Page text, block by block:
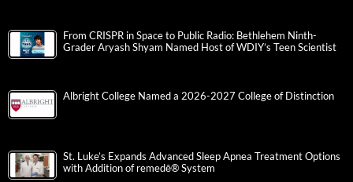
From CRISPR in Space to Public Radio: Bethlehem Ninth-
Grader Aryash Shyam Named Host of WDIY’s Teen Scientist
Albright College Named a 2026-2027 College of Distinction
St. Luke’s Expands Advanced Sleep Apnea Treatment Options
with Addition of remedē® System